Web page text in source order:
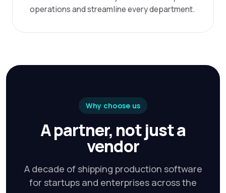
operations and streamline every department.
Why choose us
A partner, not just a
vendor
A decade of shipping production software
for startups and enterprises across the